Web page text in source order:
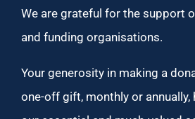
We are grateful for the support
and funding organisations.
Your generosity in making a
one-off gift, monthly or